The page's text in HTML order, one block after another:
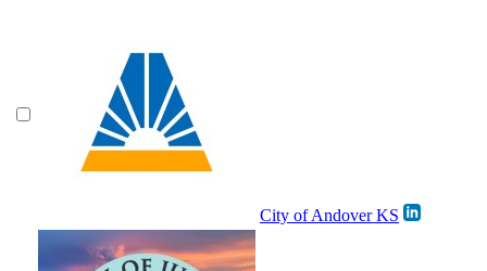
City of Andover KS